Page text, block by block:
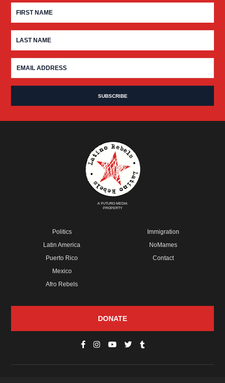
A FUTURO MEDIA
PROPERTY
Politics
Latin America
Puerto Rico
Mexico
Afro Rebels
Immigration
NoMames
Contact
DONATE